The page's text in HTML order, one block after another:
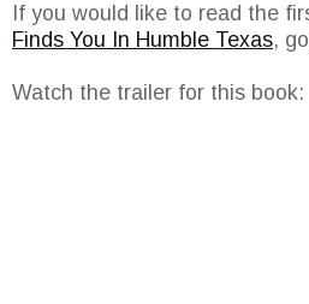
If you would like to read the
Finds You In Humble Texas, go
Watch the trailer for this book: